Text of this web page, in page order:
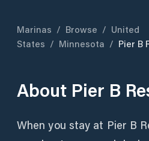
Marinas / Browse / United
States / Minnesota / Pier B
About Pier B
When you stay at Pier B